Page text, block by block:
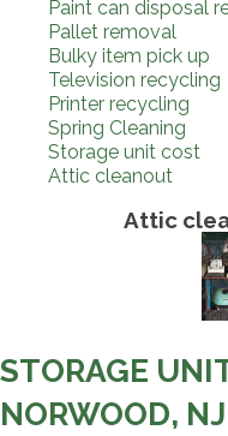
Paint can disposal
Pallet removal
Bulky item pick up
Television recycling
Printer recycling
Spring Cleaning
Storage unit cost
Attic cleanout
Attic
STORAGE
NORWOOD, NJ